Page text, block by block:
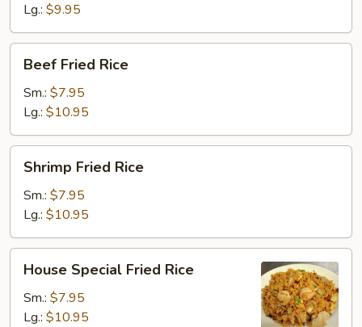
Lg.: $9.95
Fried
Rice
Beef Fried Rice
Sm.: $7.95
Lg.: $10.95
Fried
Rice
Shrimp Fried Rice
Sm.: $7.95
Lg.: $10.95
Special
Fried
Rice
House Special Fried Rice
Sm.: $7.95
Lg.: $10.95